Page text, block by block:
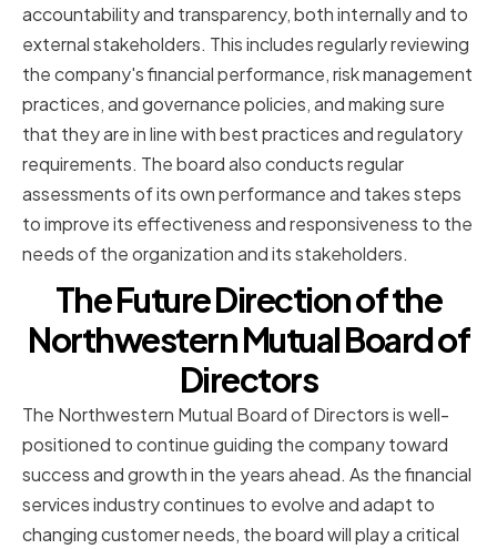
accountability and transparency, both internally and to
external stakeholders. This includes regularly reviewing
the company's financial performance, risk management
practices, and governance policies, and making sure
that they are in line with best practices and regulatory
requirements. The board also conducts regular
assessments of its own performance and takes steps
to improve its effectiveness and responsiveness to the
needs of the organization and its stakeholders.
The Future Direction of the
Northwestern Mutual Board of
Directors
The Northwestern Mutual Board of Directors is well-
positioned to continue guiding the company toward
success and growth in the years ahead. As the financial
services industry continues to evolve and adapt to
changing customer needs, the board will play a critical